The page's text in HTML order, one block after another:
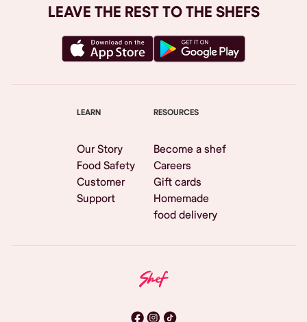
LEAVE THE REST TO THE SHEFS
LEARN
Our Story
Food Safety
Customer
Support
RESOURCES
Become a shef
Careers
Gift cards
Homemade
food delivery